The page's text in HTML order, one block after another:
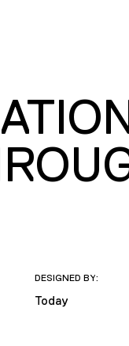
DESIGNED BY:
Today